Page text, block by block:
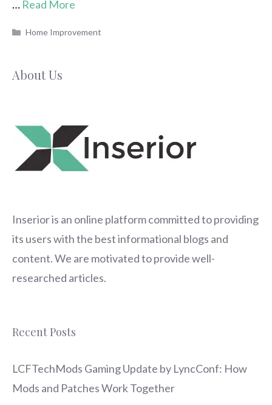
… Read More
Categories
Home Improvement
About Us
Inserioris an online platform committed to providing
its users with the best informational blogs and
content. We are motivated to provide well-
researched articles.
Recent Posts
LCFTechMods Gaming Update by LyncConf: How
Mods and Patches Work Together